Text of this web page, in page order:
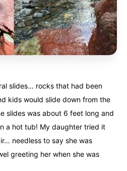
slides… rocks that had been
kids would slide down from the
slides was about 6 feet long and
a hot tub! My daughter tried it
needless to say she was
greeting her when she was